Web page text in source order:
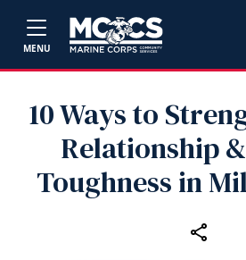
MENU
10 Ways to
Relationship
Toughness in